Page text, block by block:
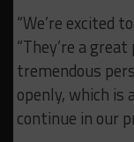
“We’re excited
“They’re a
tremendous
openly, which
continue in our